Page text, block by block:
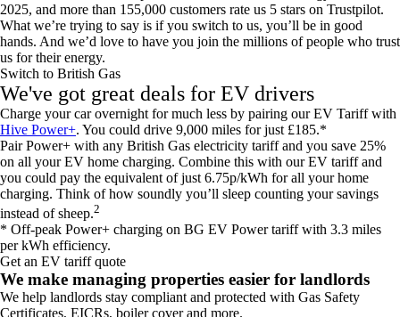
2025, and more than 155,000 customers rate us 5 stars on Trustpilot.
What we’re trying to say is if you switch to us, you’ll be in good
hands. And we’d love to have you join the millions of people who trust
us for their energy.
Switch to British Gas
We've got great deals for EV drivers
Charge your car overnight for much less by pairing our EV Tariff with
Hive Power+. You could drive 9,000 miles for just £185.*
Pair Power+ with any British Gas electricity tariff and you save 25%
on all your EV home charging. Combine this with our EV tariff and
you could pay the equivalent of just 6.75p/kWh for all your home
charging. Think of how soundly you’ll sleep counting your savings
instead of sheep.2
* Off-peak Power+ charging on BG EV Power tariff with 3.3 miles
per kWh efficiency.
Get an EV tariff quote
We make managing properties easier for landlords
We help landlords stay compliant and protected with Gas Safety
Certificates, EICRs, boiler cover and more.